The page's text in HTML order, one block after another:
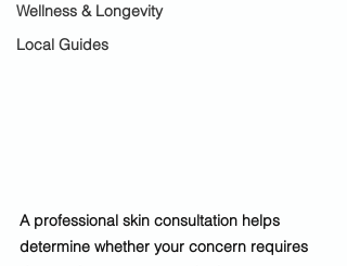
Wellness & Longevity
Local Guides
A professional skin consultation helps
determine whether your concern requires